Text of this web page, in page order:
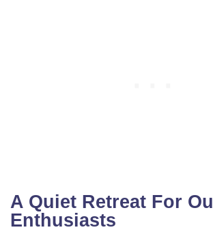
A Quiet Retreat For
Enthusiasts